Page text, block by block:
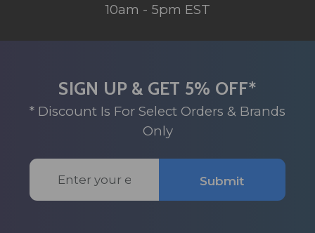
10am - 5pm EST
SIGN UP & GET 5% OFF*
* Discount Is For Select Orders & Brands
Only
Email
Address
Submit